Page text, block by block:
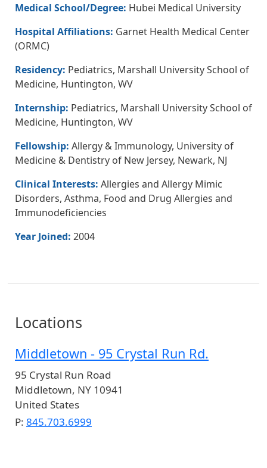
Medical School/Degree: Hubei Medical University
Hospital Affiliations: Garnet Health Medical Center
(ORMC)
Residency: Pediatrics, Marshall University School of
Medicine, Huntington, WV
Internship: Pediatrics, Marshall University School of
Medicine, Huntington, WV
Fellowship: Allergy & Immunology, University of
Medicine & Dentistry of New Jersey, Newark, NJ
Clinical Interests: Allergies and Allergy Mimic
Disorders, Asthma, Food and Drug Allergies and
Immunodeficiencies
Year Joined: 2004
Locations
Middletown - 95 Crystal Run Rd.
95 Crystal Run Road
Middletown, NY 10941
United States
P: 845.703.6999